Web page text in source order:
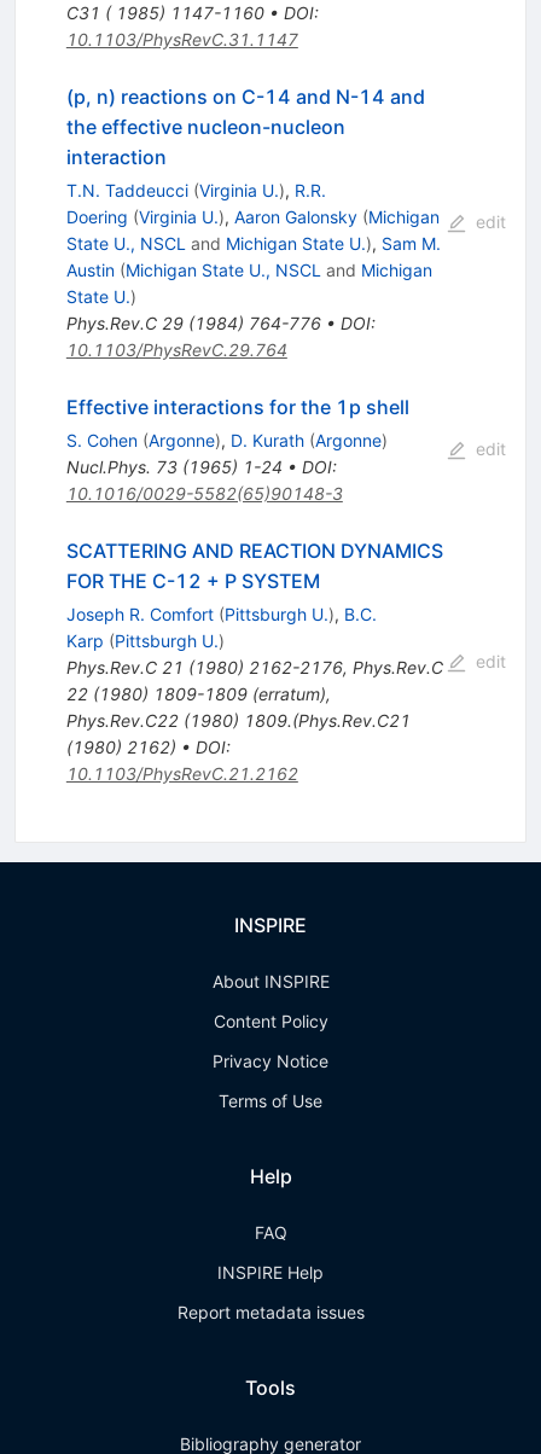
C31 ( 1985) 1147-1160• DOI:
10.1103/PhysRevC.31.1147
(p, n) reactions on C-14 and N-14 and
the effective nucleon-nucleon
interaction
T.N. Taddeucci (Virginia U.), R.R.
Doering (Virginia U.), Aaron Galonsky (Michigan
State U., NSCL and Michigan State U.), Sam M.
Austin (Michigan State U., NSCL and Michigan
State U.)
Phys.Rev.C 29(1984) 764-776• DOI:
10.1103/PhysRevC.29.764
edit
Effective interactions for the 1p shell
S. Cohen (Argonne), D. Kurath (Argonne)
Nucl.Phys. 73(1965) 1-24 • DOI:
10.1016/0029-5582(65)90148-3
edit
SCATTERING AND REACTION DYNAMICS
FOR THE C-12 + P SYSTEM
Joseph R. Comfort (Pittsburgh U.), B.C.
Karp (Pittsburgh U.)
Phys.Rev.C 21 (1980) 2162-2176, Phys.Rev.C
22(1980) 1809-1809(erratum),
Phys.Rev.C22 (1980) 1809.(Phys.Rev.C21
(1980) 2162) • DOI:
10.1103/PhysRevC.21.2162
edit
INSPIRE
About INSPIRE
Content Policy
Privacy Notice
Terms of Use
Help
FAQ
INSPIRE Help
Report metadata issues
Tools
Bibliography generator